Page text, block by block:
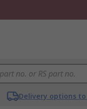
Delivery options